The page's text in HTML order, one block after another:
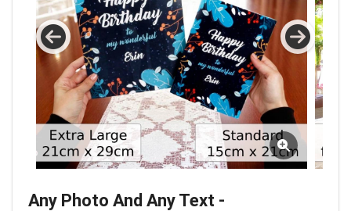
Any Photo And Any Text -